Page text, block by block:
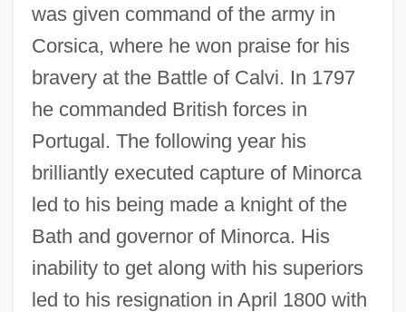
was given command of the army in
Corsica, where he won praise for his
bravery at the Battle of Calvi. In 1797
he commanded British forces in
Portugal. The following year his
brilliantly executed capture of Minorca
led to his being made a knight of the
Bath and governor of Minorca. His
inability to get along with his superiors
led to his resignation in April 1800 with
Stuart, Simon
Stuart, Sebastian
Stuart, Sarah Payne
Stuart, Sally E(lizabeth)
Stuart, Ruth McEnery (c. 1849–1917)
Stuart, Ruth McEnery